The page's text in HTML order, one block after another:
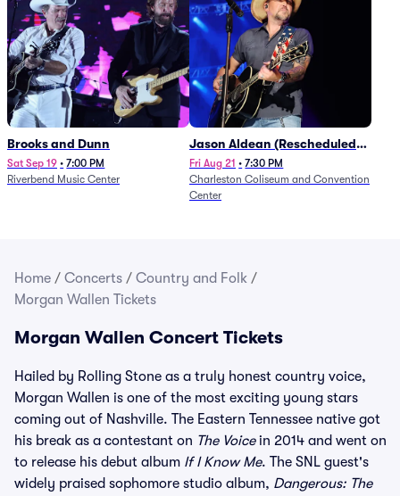
Brooks and Dunn
Sat Sep 19 • 7:00 PM
Riverbend Music Center
Jason Aldean (Rescheduled
from 1/24)
Fri Aug 21 • 7:30 PM
Charleston Coliseum and Convention
Center
Home / Concerts / Country and Folk /
Morgan Wallen Tickets
Morgan Wallen Concert Tickets
Hailed by Rolling Stone as a truly honest country voice,
Morgan Wallen is one of the most exciting young stars
coming out of Nashville. The Eastern Tennessee native got
his break as a contestant on The Voicein 2014 and went on
to release his debut album If I Know Me. The SNL guest's
widely praised sophomore studio album, Dangerous: The